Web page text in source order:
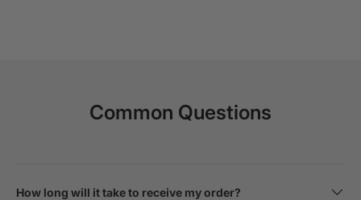
Common Questions
How long will it take to receive my order?